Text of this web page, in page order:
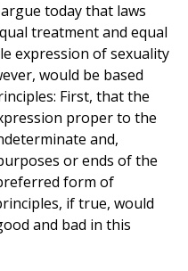
today that laws
treatment and equal
expression of sexuality
would be based
First, that the
proper to the
and,
or ends of the
form of
if true, would
and bad in this